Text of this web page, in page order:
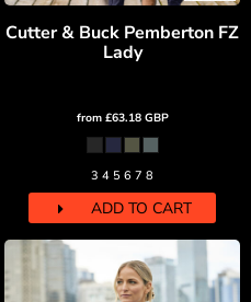
Cutter & Buck Pemberton FZ
Lady
from £63.18 GBP
3 4 5 6 7 8
ADD TO CART